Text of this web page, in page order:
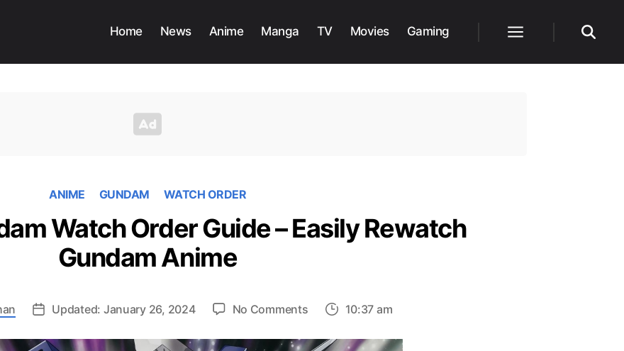
Home News Anime Manga TV Movies Gaming
ANIME GUNDAM WATCH ORDER
Watch Order Guide – Easily Rewatch
Gundam Anime
Updated: January 26, 2024 No Commentson
Gundam
10:37 am